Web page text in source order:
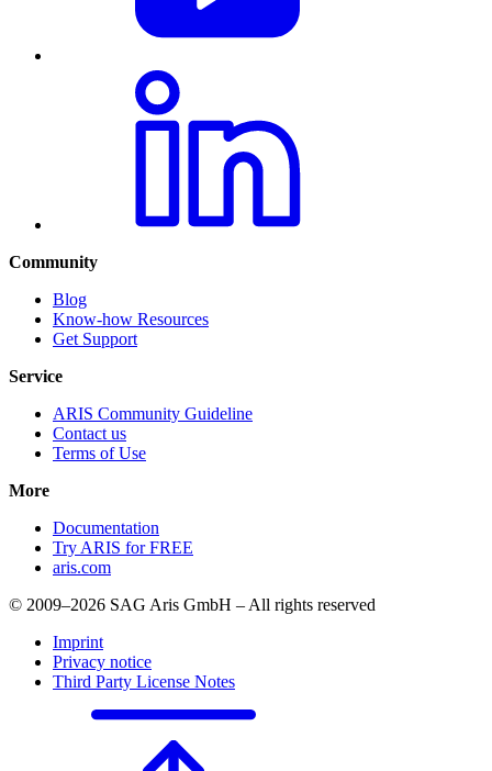
Community
Blog
Know-how Resources
Get Support
Service
ARIS Community Guideline
Contact us
Terms of Use
More
Documentation
Try ARIS for FREE
aris.com
© 2009–2026 SAG Aris GmbH – All rights reserved
Imprint
Privacy notice
Third Party License Notes